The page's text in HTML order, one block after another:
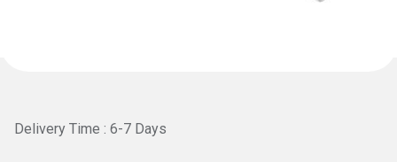
Delivery Time : 6-7 Days